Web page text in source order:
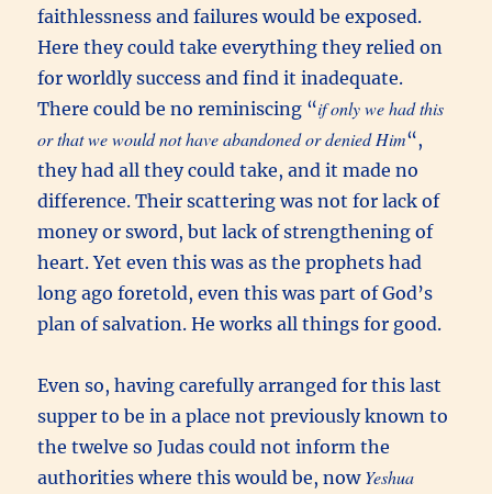
faithlessness and failures would be exposed.
Here they could take everything they relied on
for worldly success and find it inadequate.
There could be no reminiscing “if only we had this
or that we would not have abandoned or denied Him“,
they had all they could take, and it made no
difference. Their scattering was not for lack of
money or sword, but lack of strengthening of
heart. Yet even this was as the prophets had
long ago foretold, even this was part of God’s
plan of salvation. He works all things for good.
Even so, having carefully arranged for this last
supper to be in a place not previously known to
the twelve so Judas could not inform the
authorities where this would be, now Yeshua